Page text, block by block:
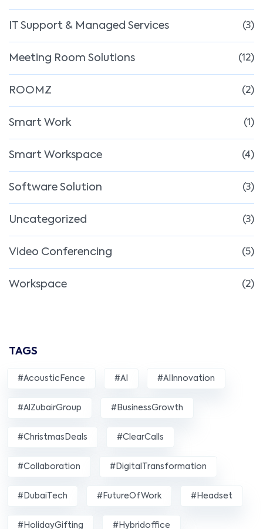
IT Support & Managed Services (3)
Meeting Room Solutions (12)
ROOMZ (2)
Smart Work (1)
Smart Workspace (4)
Software Solution (3)
Uncategorized (3)
Video Conferencing (5)
Workspace (2)
TAGS
#AcousticFence #AI #AIInnovation
#AlZubairGroup #BusinessGrowth
#ChristmasDeals #ClearCalls
#Collaboration #DigitalTransformation
#DubaiTech #FutureOfWork #Headset
#HolidayGifting #hybridoffice